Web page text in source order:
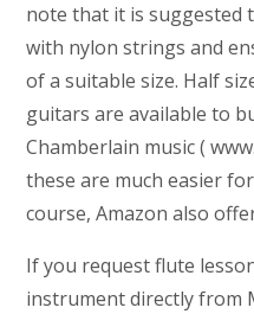
note that it is suggested
with nylon strings and
of a suitable size. Half
guitars are available to
Chamberlain music (
these are much easier
course, Amazon also
If you request flute
instrument directly from